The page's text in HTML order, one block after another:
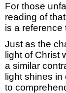
For those
reading of
is a reference
Just as the
light of Christ
a similar
light shines
to